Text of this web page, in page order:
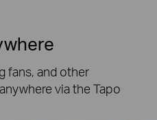
fans, and other
via the Tapo